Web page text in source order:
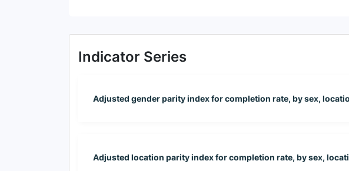
Indicator Series
Adjusted gender parity index for completion rate, by sex,
Adjusted location parity index for completion rate, by sex,